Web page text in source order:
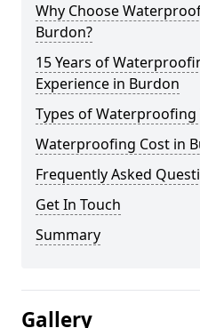
Why Choose
Burdon?
15 Years of
Experience in Burdon
Types of
Waterproofing Cost in
Frequently Asked
Get In Touch
Summary
Gallery